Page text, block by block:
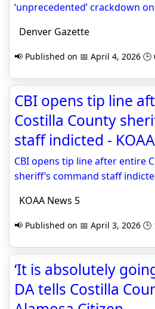
‘unprecedented’ crackdown
Denver Gazette
📢 Published on 📅 April 4, 2026 🕒
CBI opens tip line
Costilla County
staff indicted -
CBI opens tip line after entire
sheriff’s command staff
KOAA News 5
📢 Published on 📅 April 3, 2026 🕒
‘It is absolutely
DA tells Costilla